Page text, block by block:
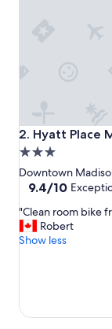
!
"2. Hyatt Place
Hyatt Place
3.0
star
property
Downtown
9.4
of
10,
Exceptional,
9.4/10
"
C
l
o
"Clean room bike
Robert
Show less